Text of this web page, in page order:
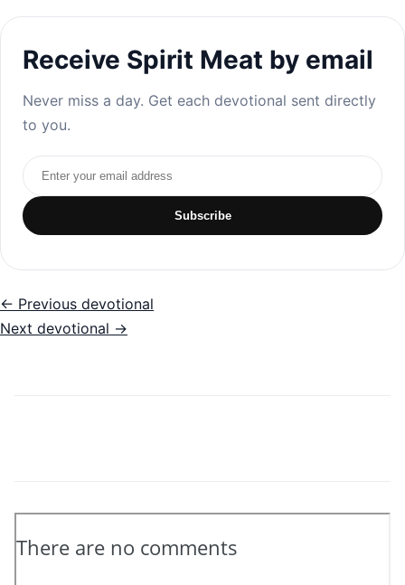
Receive Spirit Meat by email
Never miss a day. Get each devotional sent directly
to you.
Email address
Subscribe
← Previous devotional
Next devotional →